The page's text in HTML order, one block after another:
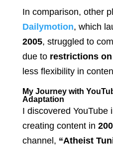
In comparison, other
Dailymotion, which
2005, struggled to
due to restrictions
less flexibility in
My Journey with
Adaptation
I discovered YouTube
creating content in
channel, “Atheist